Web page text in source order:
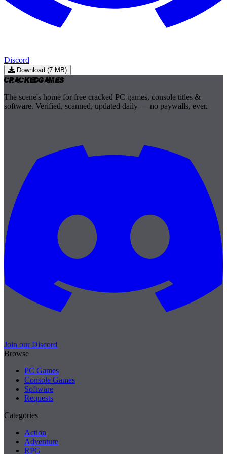
Discord
Download (7 MB)
CrackedGames
The scene's home for free cracked PC games, console titles &
software. Verified, scanned, updated daily — no paywalls, ever.
Join our Discord
Browse
PC Games
Console Games
Software
Requests
Categories
Action
Adventure
RPG